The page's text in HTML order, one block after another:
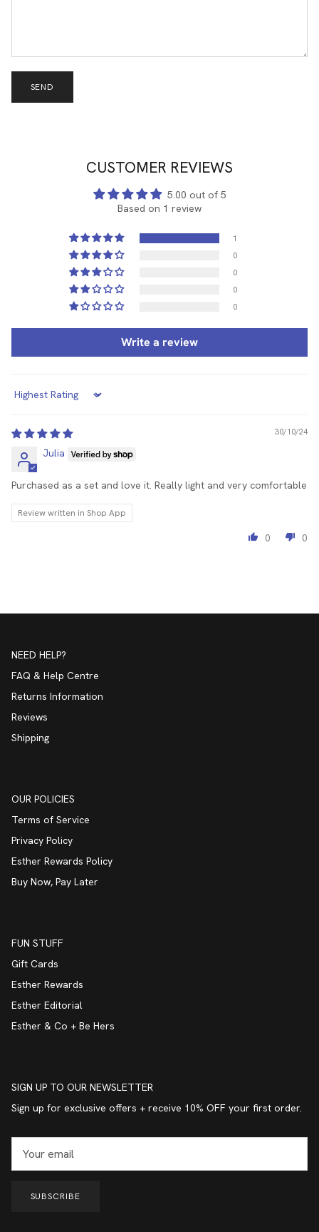
SEND
CUSTOMER REVIEWS
5.00 out of 5
Based on 1 review
1
0
0
0
0
Write a review
Sort by
30/10/24
Julia
Purchased as a set and love it. Really light and very comfortable
Review written in Shop App
0 0
NEED HELP?
FAQ & Help Centre
Returns Information
Reviews
Shipping
OUR POLICIES
Terms of Service
Privacy Policy
Esther Rewards Policy
Buy Now, Pay Later
FUN STUFF
Gift Cards
Esther Rewards
Esther Editorial
Esther & Co + Be Hers
SIGN UP TO OUR NEWSLETTER
Sign up for exclusive offers + receive 10% OFF your first order.
SUBSCRIBE